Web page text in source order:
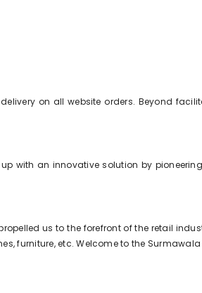
on all website orders. Beyond
with an innovative solution by
us to the forefront of the retail
furniture, etc. Welcome to the